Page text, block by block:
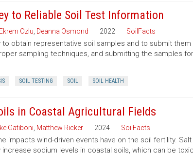
to Reliable Soil Test Information
Ekrem Ozlu Deanna Osmond 2022 SoilFacts
obtain representative soil samples and to submit them
sampling techniques, and submitting the samples
SOIL TESTING SOIL SOIL HEALTH
in Coastal Agricultural Fields
Gatiboni Matthew Ricker 2024 SoilFacts
impacts wind-driven events have on the soil fertility.
sodium levels in coastal soils, which can be